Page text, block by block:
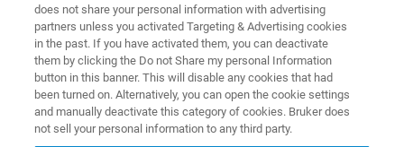
informações Apoio Contate o especialista
does not share your personal information with advertising
partners unless you activated Targeting & Advertising cookies
in the past. If you have activated them, you can deactivate
them by clicking the Do not Share my personal Information
button in this banner. This will disable any cookies that had
been turned on. Alternatively, you can open the cookie settings
and manually deactivate this category of cookies. Bruker does
not sell your personal information to any third party.